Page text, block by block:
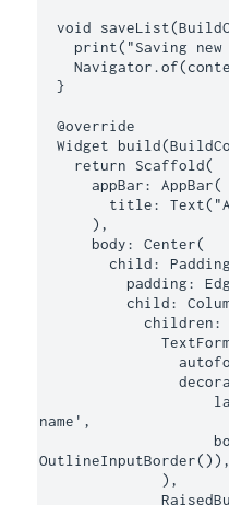
  void saveList(BuildContext context) {
    Navigator.of(context).pop();
  }
  @override
  Widget build(BuildContext context) {
      appBar: AppBar(
        child: Padding(
          child: Column(
            children: [
              TextFormField(
                autofocus: true,
                decoration: InputDecoration(
name',
OutlineInputBorder()),
              RaisedButton(